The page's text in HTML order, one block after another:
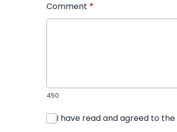
Comment *
450
I have read and agreed to the